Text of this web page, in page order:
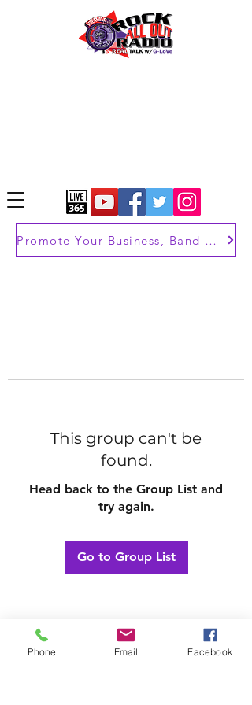
Promote Your Business, Band or Brand
This group can't be
found.
Head back to the Group List and
try again.
Go to Group List
Phone Email Facebook